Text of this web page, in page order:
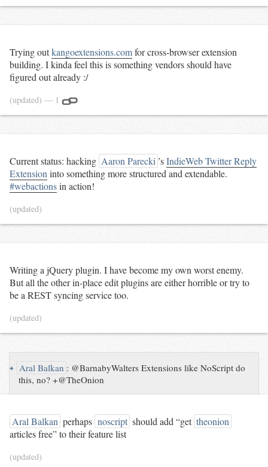
Trying outkangoextensions.comfor cross-browser extension
building. I kinda feel this is something vendors should have
figured out already :/
(updated) — 1
Current status: hacking Aaron Parecki ’sIndieWeb Twitter Reply
Extension into something more structured and extendable.
#webactionsin action!
(updated)
Writing a jQuery plugin. I have become my own worst enemy.
But all the other in-place edit plugins are either horrible or try to
be a REST syncing service too.
(updated)
↪ Aral Balkan : @BarnabyWalters Extensions like NoScript do
this, no? +@TheOnion
Aral Balkan perhaps noscript should add “get theonion
articles free” to their feature list
(updated)